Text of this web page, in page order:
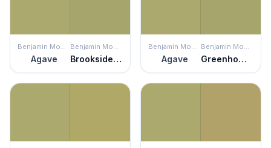
Benjamin Moore
Agave
Benjamin Moore
Brookside Moss
Benjamin Moore
Agave
Benjamin Moore
Greenhow Moss